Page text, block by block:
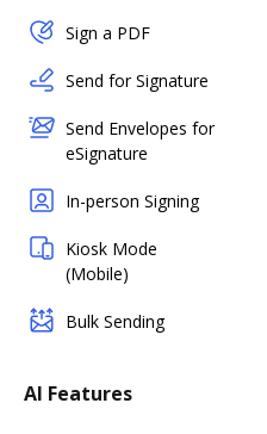
Sign a PDF
Send for Signature
Send Envelopes for
eSignature
In-person Signing
Kiosk Mode
(Mobile)
Bulk Sending
AI Features